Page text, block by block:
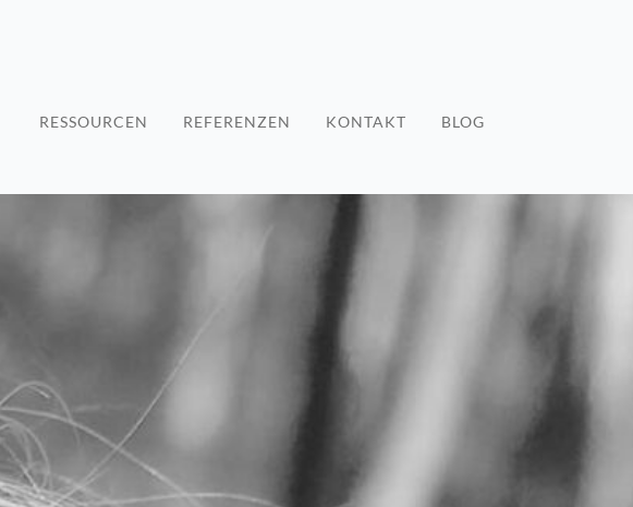
RESSOURCEN REFERENZEN KONTAKT BLOG